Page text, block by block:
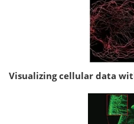
Visualizing cellular data